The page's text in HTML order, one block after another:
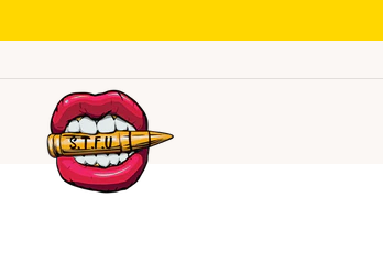
to